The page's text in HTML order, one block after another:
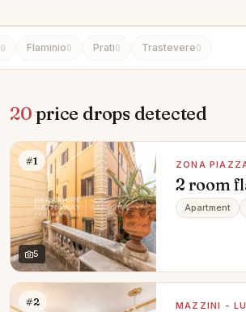
0 Flaminio0 Prati0 Trastevere0
20price drops detected
#1
5
ZONA
2 room
Spagna,
Apartment
#2 MAZZINI -